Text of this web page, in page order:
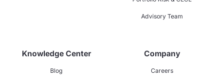
Advisory Team
Knowledge Center
Blog
Company
Careers